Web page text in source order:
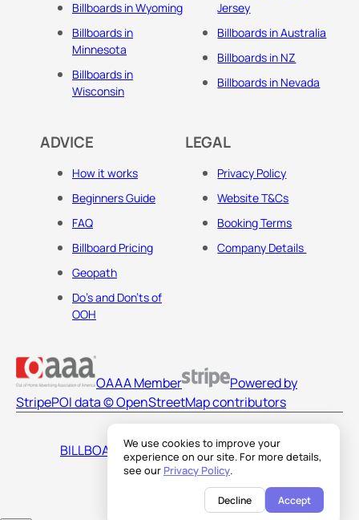
We use cookies to improve your
experience on our site. For more details,
see our Privacy Policy.
Decline Accept
Billboards in Wyoming
Billboards in
Minnesota
Billboards in
Wisconsin
Jersey
Billboards in Australia
Billboards in NZ
Billboards in Nevada
ADVICE
How it works
Beginners Guide
FAQ
Billboard Pricing
Geopath
Do's and Don'ts of
OOH
LEGAL
Privacy Policy
Website T&Cs
Booking Terms
Company Details
OAAA Member
Powered by
StripePOI data © OpenStreetMap contributors
BILLBOARDS AMERICA LLC